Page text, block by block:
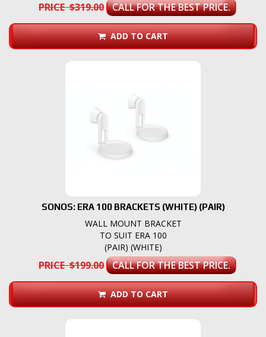
PRICE $319.00 CALL FOR THE BEST PRICE.
ADD TO CART
SONOS: ERA 100 BRACKETS (WHITE) (PAIR)
WALL MOUNT BRACKET
TO SUIT ERA 100
(PAIR) (WHITE)
PRICE $199.00 CALL FOR THE BEST PRICE.
ADD TO CART